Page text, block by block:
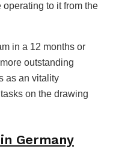
to it from the
in a 12 months or
outstanding
as an vitality
on the drawing
Germany